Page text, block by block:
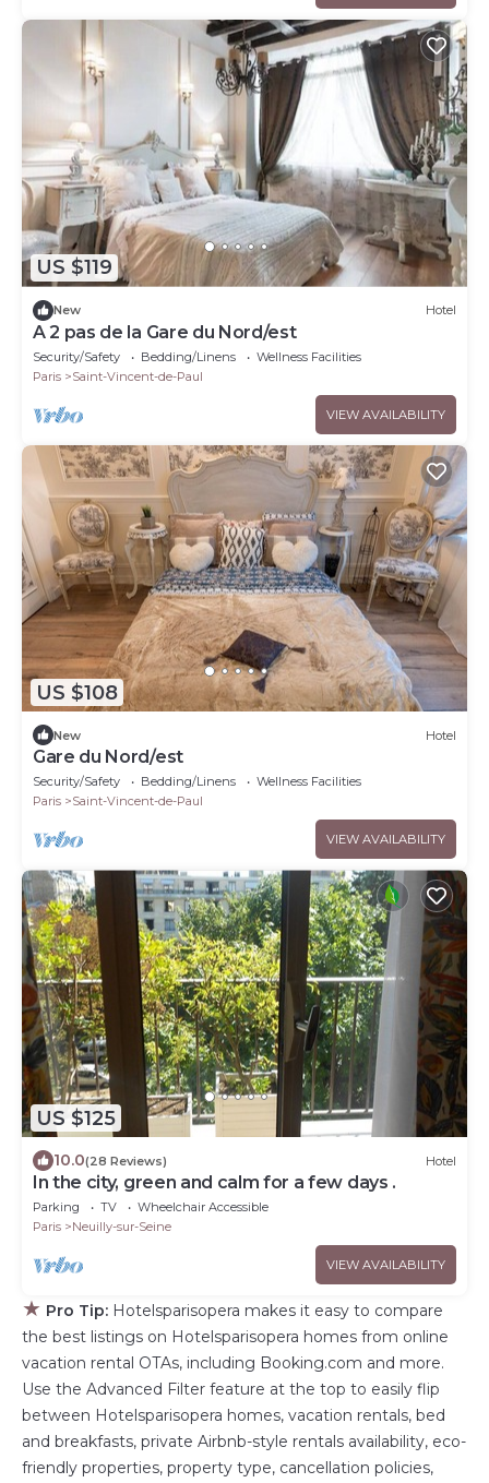
US $119
New Hotel
A 2 pas de la Gare du Nord/est
Security/Safety Bedding/Linens
Wellness Facilities
Paris
Saint-Vincent-de-Paul
VIEW AVAILABILITY
US $108
New Hotel
Gare du Nord/est
Security/Safety Bedding/Linens
Wellness Facilities
Paris
Saint-Vincent-de-Paul
VIEW AVAILABILITY
US $125
10.0(28 Reviews) Hotel
In the city, green and calm for a few days .
Parking TV
Wheelchair Accessible
Paris
Neuilly-sur-Seine
VIEW AVAILABILITY
★ Pro Tip: Hotelsparisopera makes it easy to compare
the best listings on Hotelsparisopera homes from online
vacation rental OTAs, including Booking.com and more.
Use the Advanced Filter feature at the top to easily flip
between Hotelsparisopera homes, vacation rentals, bed
and breakfasts, private Airbnb-style rentals availability, eco-
friendly properties, property type, cancellation policies,